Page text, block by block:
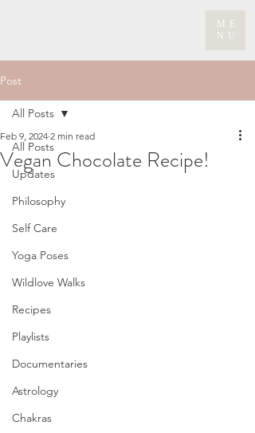
ME
NU
Post
All Posts
Updates
Philosophy
Self Care
Yoga Poses
Wildlove Walks
Recipes
Playlists
Documentaries
Astrology
Chakras
All Posts
Vegan Chocolate Recipe!
Feb 9, 2024 2 min read